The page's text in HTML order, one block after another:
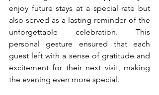
enjoy future stays at a special rate but
also served as a lasting reminder of the
unforgettable celebration. This
personal gesture ensured that each
guest left with a sense of gratitude and
excitement for their next visit, making
the evening even more special.